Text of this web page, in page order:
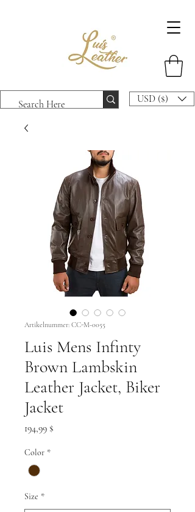
USD ($)
Artikelnummer: CC-M-0055
Luis Mens Infinty
Brown Lambskin
Leather Jacket, Biker
Jacket
194,99 $
Color *
Size *